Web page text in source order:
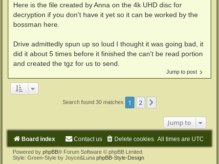
Here is the file created by Anna on the 4k UHD disc for
decryption if you don't have it yet so it can be worked by the
bossman here.
Drive admittedly spun up so loud I thought it was going bad, it
did it about 5 times before it finished the can't be read portion
and created the tgz for us to send.
Jump to post
Search found 30 matches 1 2
Jump to
Board index All times are UTC
Delete cookies
Contact us
Powered by phpBB® Forum Software © phpBB Limited
Style: Green-Style by Joyce&Luna phpBB-Style-Design